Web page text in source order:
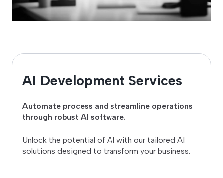
AI Development Services
Automate process and streamline operations
through robust AI software.
Unlock the potential of AI with our tailored AI
solutions designed to transform your business.